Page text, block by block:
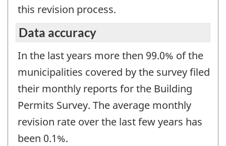
this revision process.
Data accuracy
In the last years more then 99.0% of the
municipalities covered by the survey filed
their monthly reports for the Building
Permits Survey. The average monthly
revision rate over the last few years has
been 0.1%.